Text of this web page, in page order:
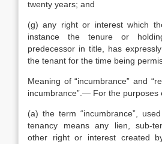
twenty years; and
(g) any right or interest which
instance the tenure or
predecessor in title, has
the tenant for the time being
Meaning of “incumbrance” and
incumbrance”.— For the
(a) the term “incumbrance”,
tenancy means any lien, sub-
other right or interest created